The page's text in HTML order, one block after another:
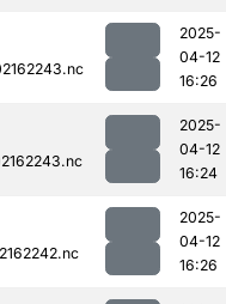
2025-
04-12
16:26
2025-
04-12
16:24
2025-
04-12
16:26